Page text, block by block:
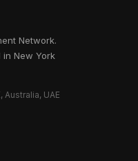
Network.
New York
Australia, UAE